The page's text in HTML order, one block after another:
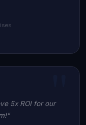
5x ROI for our